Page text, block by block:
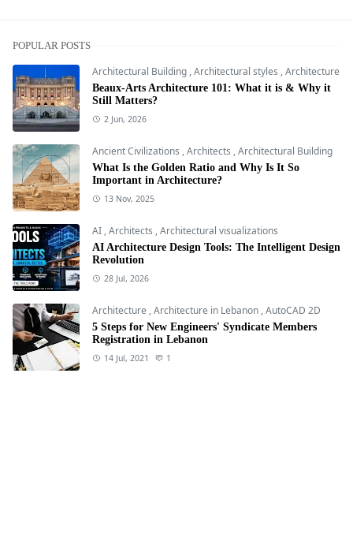
POPULAR POSTS
Architectural Building ,Architectural styles ,Architecture
Beaux-Arts Architecture 101: What it is & Why it
Still Matters?
2 Jun, 2026
Ancient Civilizations ,Architects ,Architectural Building
What Is the Golden Ratio and Why Is It So
Important in Architecture?
13 Nov, 2025
AI ,Architects ,Architectural visualizations
AI Architecture Design Tools: The Intelligent Design
Revolution
28 Jul, 2026
Architecture ,Architecture in Lebanon ,AutoCAD 2D
5 Steps for New Engineers' Syndicate Members
Registration in Lebanon
14 Jul, 2021 1